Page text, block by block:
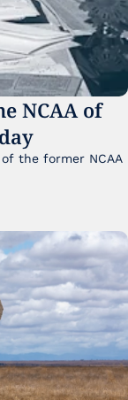
NCAA of
the former NCAA